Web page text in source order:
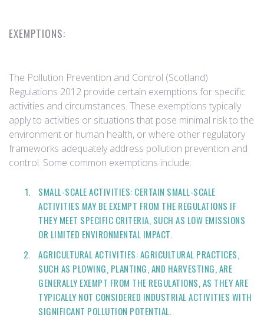
EXEMPTIONS:
The Pollution Prevention and Control (Scotland)
Regulations 2012 provide certain exemptions for specific
activities and circumstances. These exemptions typically
apply to activities or situations that pose minimal risk to the
environment or human health, or where other regulatory
frameworks adequately address pollution prevention and
control. Some common exemptions include:
SMALL-SCALE ACTIVITIES: CERTAIN SMALL-SCALE
ACTIVITIES MAY BE EXEMPT FROM THE REGULATIONS IF
THEY MEET SPECIFIC CRITERIA, SUCH AS LOW EMISSIONS
OR LIMITED ENVIRONMENTAL IMPACT.
AGRICULTURAL ACTIVITIES: AGRICULTURAL PRACTICES,
SUCH AS PLOWING, PLANTING, AND HARVESTING, ARE
GENERALLY EXEMPT FROM THE REGULATIONS, AS THEY ARE
TYPICALLY NOT CONSIDERED INDUSTRIAL ACTIVITIES WITH
SIGNIFICANT POLLUTION POTENTIAL.